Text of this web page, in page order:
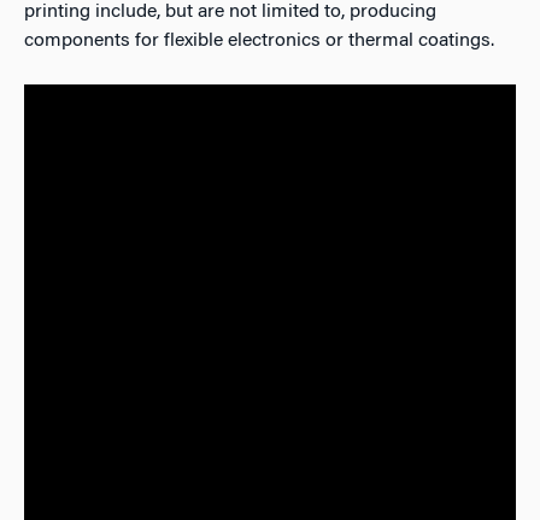
printing include, but are not limited to, producing
components for flexible electronics or thermal coatings.